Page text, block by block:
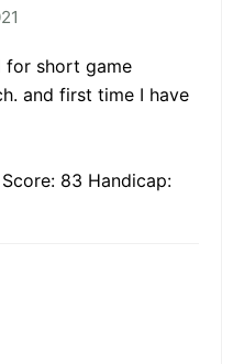
for short game
and first time I have
83 Handicap: